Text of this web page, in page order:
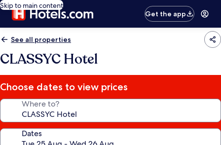
Skip to main content
Get the app
See all properties
CLASSYC Hotel
Choose dates to view prices
Where to?
Dates